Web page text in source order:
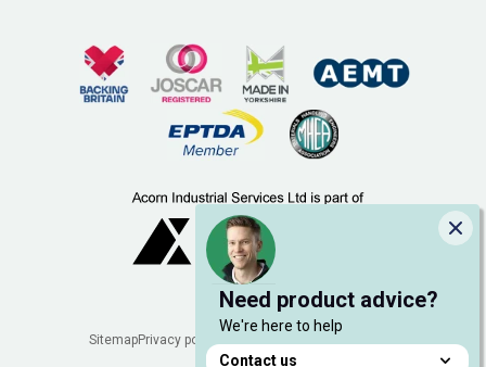
Need product advice?
We're here to help
Contact us
SitemapPrivacy policy